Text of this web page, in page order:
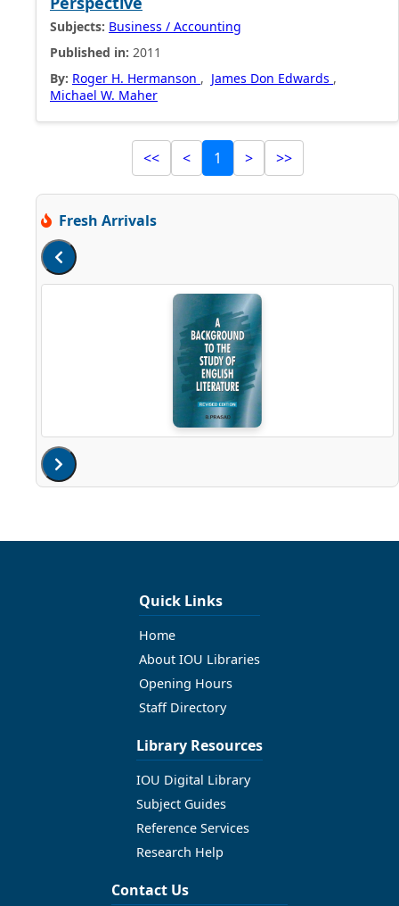
Subjects: Business / Accounting
Published in: 2011
By: Roger H. Hermanson , James Don Edwards ,
Michael W. Maher
<< < 1 > >>
Fresh Arrivals
Quick Links
Home
About IOU Libraries
Opening Hours
Staff Directory
Library Resources
IOU Digital Library
Subject Guides
Reference Services
Research Help
Contact Us